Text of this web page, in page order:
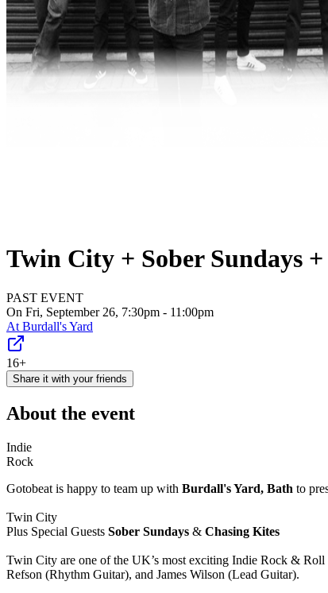
Twin City + Sober Sundays
PAST EVENT
On Fri, September 26, 7:30pm - 11:00pm
At Burdall's Yard
16+
Share it with your friends
About the event
Indie
Rock
Gotobeat is happy to team up with Burdall's Yard, Bath to
Twin City
Plus Special Guests Sober Sundays & Chasing Kites
Twin City are one of the UK’s most exciting Indie Rock &
Refson (Rhythm Guitar), and James Wilson (Lead Guitar).